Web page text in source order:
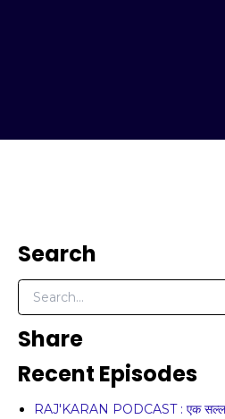
Search
Share
Recent Episodes
RAJ'KARAN PODCAST : एक